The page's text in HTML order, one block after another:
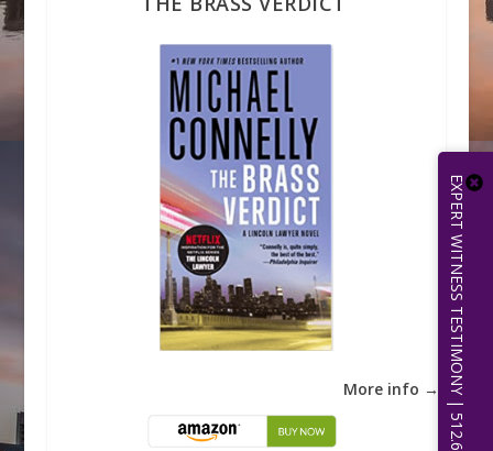
More info → EXPERT WITNESS TESTIMONY | 512.656.0503